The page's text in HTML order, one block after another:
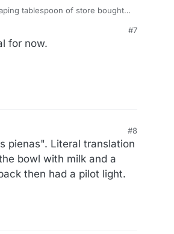
#7
for now.
#8
pienas". Literal translation
bowl with milk and a
then had a pilot light.